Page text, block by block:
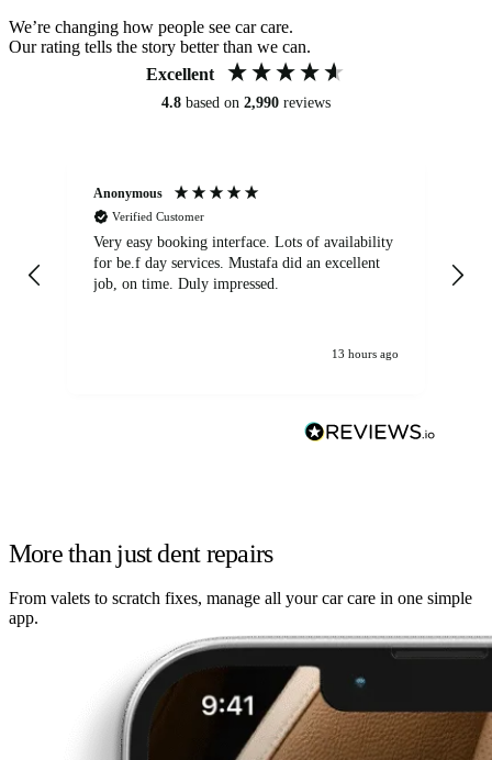
We’re changing how people see car care.
Our rating tells the story better than we can.
Excellent
4.8 based on 2,990 reviews
Anonymous
Verified Customer
Very easy booking interface. Lots of availability
for be.f day services. Mustafa did an excellent
job, on time. Duly impressed.
13 hours ago
More than just dent repairs
From valets to scratch fixes, manage all your car care in one simple
app.